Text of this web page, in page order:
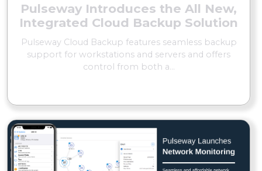
Pulseway Introduces the All New,
Integrated Cloud Backup Solution
Pulseway Cloud Backup features seamless backup
support for workstations and servers and offers
control from both a...